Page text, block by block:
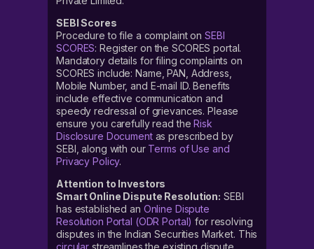
SEBI Scores
Procedure to file a complaint on SEBI
SCORES: Register on the SCORES portal.
Mandatory details for filing complaints on
SCORES include: Name, PAN, Address,
Mobile Number, and E-mail ID. Benefits
include effective communication and
speedy redressal of grievances. Please
ensure you carefully read theRisk
Disclosure Documentas prescribed by
SEBI, along with our Terms of Use and
Privacy Policy.
Attention to Investors
Smart Online Dispute Resolution: SEBI
has established an Online Dispute
Resolution Portal (ODR Portal) for resolving
disputes in the Indian Securities Market. This
circular streamlines the existing dispute